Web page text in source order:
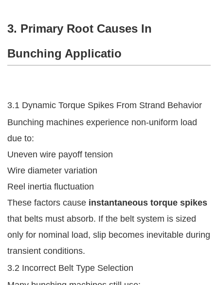
3. Primary Root Causes In
Bunching Applicatio
3.1 Dynamic Torque Spikes From Strand Behavior
Bunching machines experience non-uniform load
due to:
Uneven wire payoff tension
Wire diameter variation
Reel inertia fluctuation
These factors cause instantaneous torque spikes
that belts must absorb. If the belt system is sized
only for nominal load, slip becomes inevitable during
transient conditions.
3.2 Incorrect Belt Type Selection